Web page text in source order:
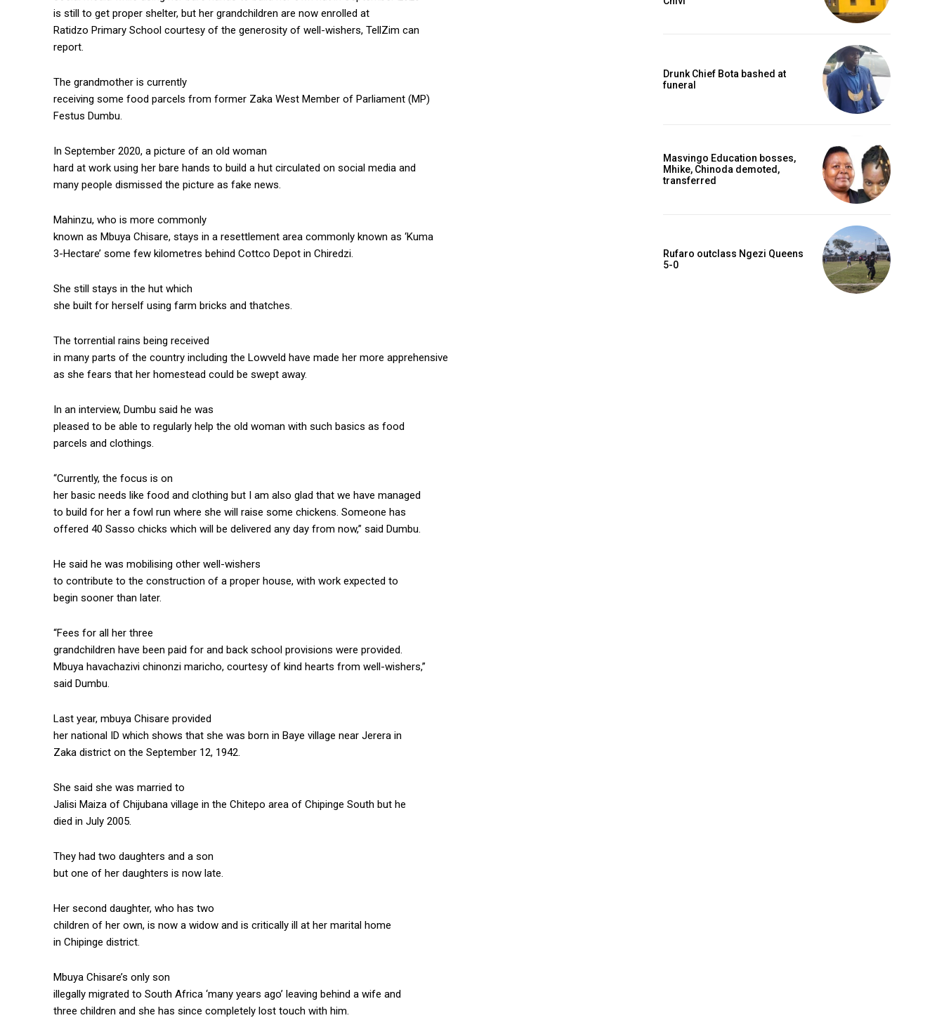
is still to get proper shelter, but her grandchildren are now enrolled at
Ratidzo Primary School courtesy of the generosity of well-wishers, TellZim can
report.
The grandmother is currently
receiving some food parcels from former Zaka West Member of Parliament (MP)
Festus Dumbu.
In September 2020, a picture of an old woman
hard at work using her bare hands to build a hut circulated on social media and
many people dismissed the picture as fake news.
Mahinzu, who is more commonly
known as Mbuya Chisare, stays in a resettlement area commonly known as ‘Kuma
3-Hectare’ some few kilometres behind Cottco Depot in Chiredzi.
She still stays in the hut which
she built for herself using farm bricks and thatches.
The torrential rains being received
in many parts of the country including the Lowveld have made her more apprehensive
as she fears that her homestead could be swept away.
In an interview, Dumbu said he was
pleased to be able to regularly help the old woman with such basics as food
parcels and clothings.
“Currently, the focus is on
her basic needs like food and clothing but I am also glad that we have managed
to build for her a fowl run where she will raise some chickens. Someone has
offered 40 Sasso chicks which will be delivered any day from now,” said Dumbu.
He said he was mobilising other well-wishers
to contribute to the construction of a proper house, with work expected to
begin sooner than later.
“Fees for all her three
grandchildren have been paid for and back school provisions were provided.
Mbuya havachazivi chinonzi maricho, courtesy of kind hearts from well-wishers,”
said Dumbu.
Last year, mbuya Chisare provided
her national ID which shows that she was born in Baye village near Jerera in
Zaka district on the September 12, 1942.
She said she was married to
Jalisi Maiza of Chijubana village in the Chitepo area of Chipinge South but he
died in July 2005.
They had two daughters and a son
but one of her daughters is now late.
Her second daughter, who has two
children of her own, is now a widow and is critically ill at her marital home
in Chipinge district.
Mbuya Chisare’s only son
illegally migrated to South Africa ‘many years ago’ leaving behind a wife and
three children and she has since completely lost touch with him.
Drunk Chief Bota bashed at
funeral
Masvingo Education bosses,
Mhike, Chinoda demoted,
transferred
Rufaro outclass Ngezi Queens
5-0